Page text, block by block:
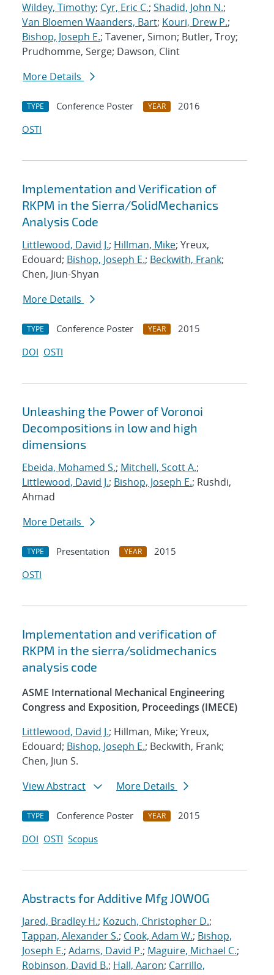
Wildey, Timothy; Cyr, Eric C.; Shadid, John N.;
Van Bloemen Waanders, Bart; Kouri, Drew P.;
Bishop, Joseph E.; Tavener, Simon; Butler, Troy;
Prudhomme, Serge; Dawson, Clint
More Details
TYPE Conference Poster YEAR
2016
OSTI
Implementation and Verification of
RKPM in the Sierra/SolidMechanics
Analysis Code
Littlewood, David J.; Hillman, Mike; Yreux,
Edouard; Bishop, Joseph E.; Beckwith, Frank;
Chen, Jiun-Shyan
More Details
TYPE Conference Poster YEAR
2015
DOI OSTI
Unleashing the Power of Voronoi
Decompositions in low and high
dimensions
Ebeida, Mohamed S.; Mitchell, Scott A.;
Littlewood, David J.; Bishop, Joseph E.; Rushdi,
Ahmad
More Details
TYPE Presentation YEAR
2015
OSTI
Implementation and verification of
RKPM in the sierra/solidmechanics
analysis code
ASME International Mechanical Engineering
Congress and Exposition, Proceedings (IMECE)
Littlewood, David J.; Hillman, Mike; Yreux,
Edouard; Bishop, Joseph E.; Beckwith, Frank;
Chen, Jiun S.
View Abstract
More Details
TYPE Conference Poster YEAR
2015
DOI OSTI Scopus
Abstracts for Additive Mfg JOWOG
Jared, Bradley H.; Kozuch, Christopher D.;
Tappan, Alexander S.; Cook, Adam W.; Bishop,
Joseph E.; Adams, David P.; Maguire, Michael C.;
Robinson, David B.; Hall, Aaron; Carrillo,